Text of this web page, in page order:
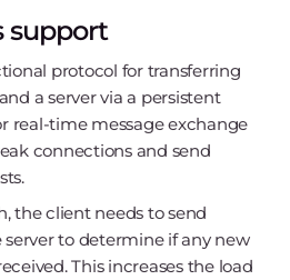
support
protocol for transferring
a server via a persistent
real-time message exchange
connections and send
the client needs to send
to determine if any new
This increases the load